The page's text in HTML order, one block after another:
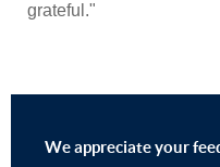
grateful."
We appreciate your